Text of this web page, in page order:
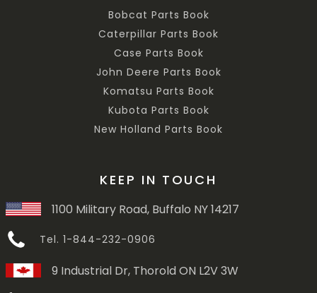
Bobcat Parts Book
Caterpillar Parts Book
Case Parts Book
John Deere Parts Book
Komatsu Parts Book
Kubota Parts Book
New Holland Parts Book
KEEP IN TOUCH
1100 Military Road, Buffalo NY 14217
Tel. 1-844-232-0906
9 Industrial Dr, Thorold ON L2V 3W